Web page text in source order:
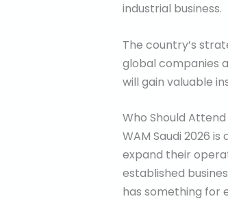
industrial business.
The country’s
global companies
will gain valuable
Who Should Attend
WAM Saudi 2026
expand their
established
has something for